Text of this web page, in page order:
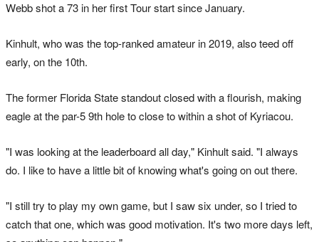
Webb shot a 73 in her first Tour start since January.
Kinhult, who was the top-ranked amateur in 2019, also teed off
early, on the 10th.
The former Florida State standout closed with a flourish, making
eagle at the par-5 9th hole to close to within a shot of Kyriacou.
"I was looking at the leaderboard all day," Kinhult said. "I always
do. I like to have a little bit of knowing what's going on out there.
"I still try to play my own game, but I saw six under, so I tried to
catch that one, which was good motivation. It's two more days left,